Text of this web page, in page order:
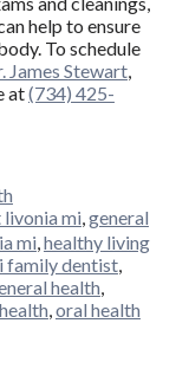
help to ensure
To schedule
James Stewart,
at(734) 425-
mi,general
mi,healthy living
family dentist,
health,
,oral health